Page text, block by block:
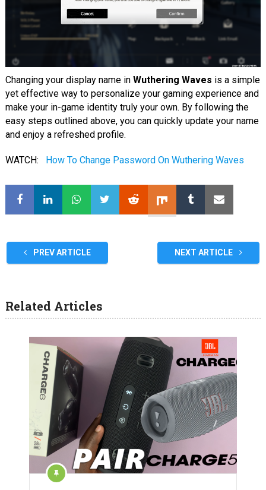
Changing your display name in Wuthering Waves is a simple
yet effective way to personalize your gaming experience and
make your in-game identity truly your own. By following the
easy steps outlined above, you can quickly update your name
and enjoy a refreshed profile.
WATCH: How To Change Password On Wuthering Waves
PREV ARTICLE NEXT ARTICLE
Related Articles